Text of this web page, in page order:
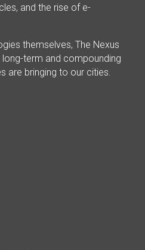
and the rise of e-
themselves, The Nexus
term and compounding
are bringing to our cities.